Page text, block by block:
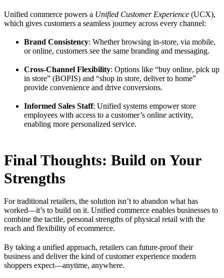
Unified commerce powers a Unified Customer Experience (UCX),
which gives customers a seamless journey across every channel:
Brand Consistency: Whether browsing in-store, via mobile,
or online, customers see the same branding and messaging.
Cross-Channel Flexibility: Options like “buy online, pick up
in store” (BOPIS) and “shop in store, deliver to home”
provide convenience and drive conversions.
Informed Sales Staff: Unified systems empower store
employees with access to a customer’s online activity,
enabling more personalized service.
Final Thoughts: Build on Your
Strengths
For traditional retailers, the solution isn’t to abandon what has
worked—it’s to build on it. Unified commerce enables businesses to
combine the tactile, personal strengths of physical retail with the
reach and flexibility of ecommerce.
By taking a unified approach, retailers can future-proof their
business and deliver the kind of customer experience modern
shoppers expect—anytime, anywhere.